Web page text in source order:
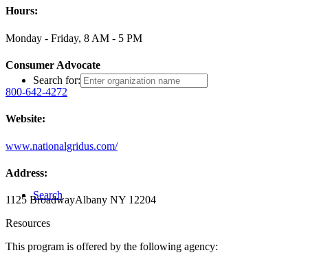
Search for:
Search
Hours:
Monday - Friday, 8 AM - 5 PM
Consumer Advocate
800-642-4272
Website:
www.nationalgridus.com/
Address:
1125 BroadwayAlbany NY 12204
Resources
This program is offered by the following agency: